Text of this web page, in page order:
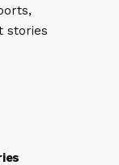
stories